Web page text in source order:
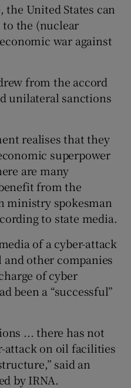
the United States can
the (nuclear
war against
from the accord
unilateral sanctions
realises that they
superpower
are many
from the
ministry spokesman
to state media.
of a cyber-attack
other companies
of cyber
been a “successful”
... there has not
attack on oil facilities
said an
by IRNA.